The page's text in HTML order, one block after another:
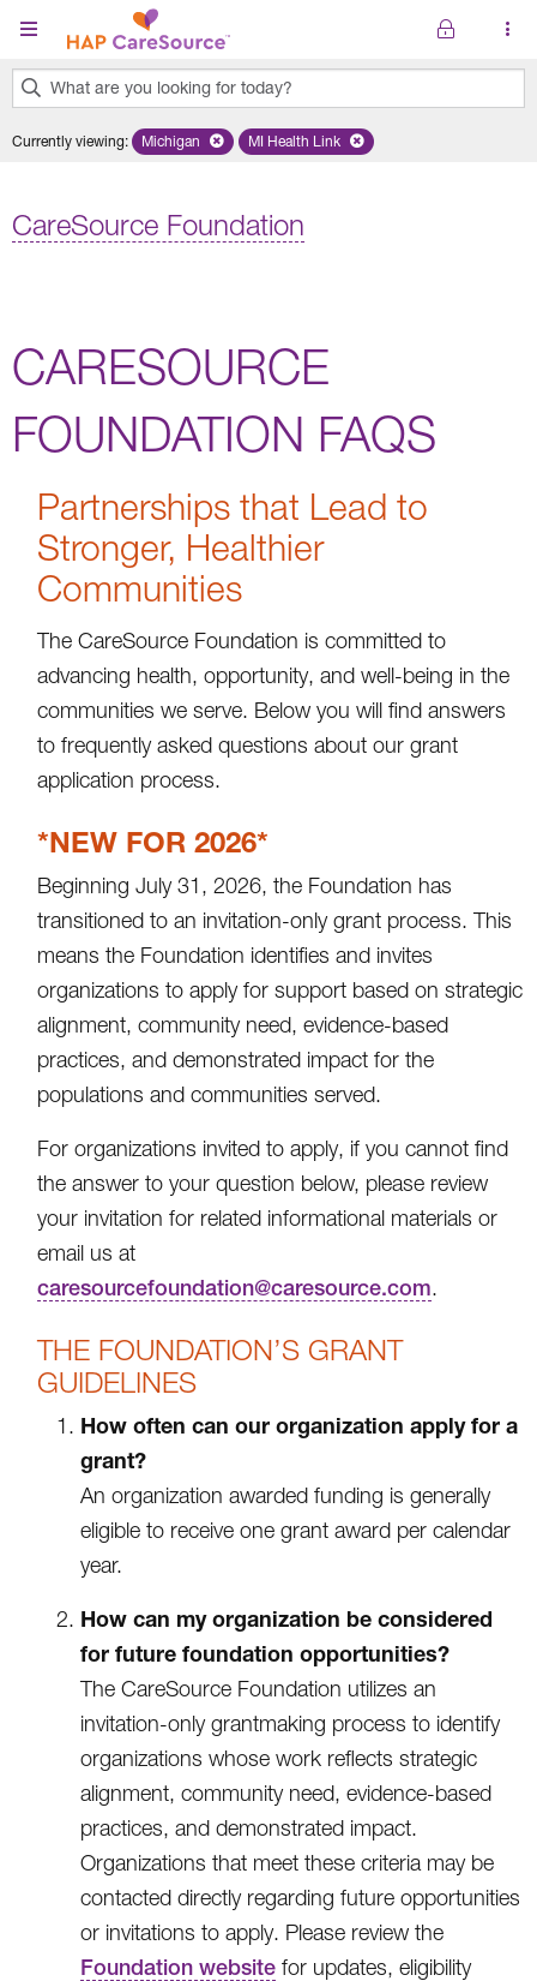
Skip to main content
What are you looking for today?
results
Currently viewing: Remove selected state 'Michigan'
Michigan Remove selected plan 'MI Health
MI Health Link
CareSource Foundation
CARESOURCE
FOUNDATION FAQS
Partnerships that Lead to
Stronger, Healthier
Communities
The CareSource Foundation is committed to
advancing health, opportunity, and well-being in the
communities we serve. Below you will find answers
to frequently asked questions about our grant
application process.
*NEW FOR 2026*
Beginning July 31, 2026, the Foundation has
transitioned to an invitation-only grant process. This
means the Foundation identifies and invites
organizations to apply for support based on strategic
alignment, community need, evidence-based
practices, and demonstrated impact for the
populations and communities served.
For organizations invited to apply, if you cannot find
the answer to your question below, please review
your invitation for related informational materials or
email us at
caresourcefoundation@caresource.com.
THE FOUNDATION’S GRANT
GUIDELINES
How often can our organization apply for a
grant?
An organization awarded funding is generally
eligible to receive one grant award per calendar
year.
How can my organization be considered
for future foundation opportunities?
The CareSource Foundation utilizes an
invitation-only grantmaking process to identify
organizations whose work reflects strategic
alignment, community need, evidence-based
practices, and demonstrated impact.
Organizations that meet these criteria may be
contacted directly regarding future opportunities
or invitations to apply. Please review the
Foundation website for updates, eligibility